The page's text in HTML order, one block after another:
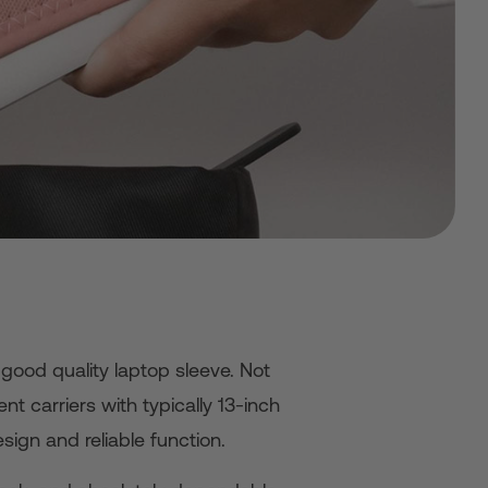
quality laptop sleeve. Not
carriers with typically 13-inch
and reliable function.